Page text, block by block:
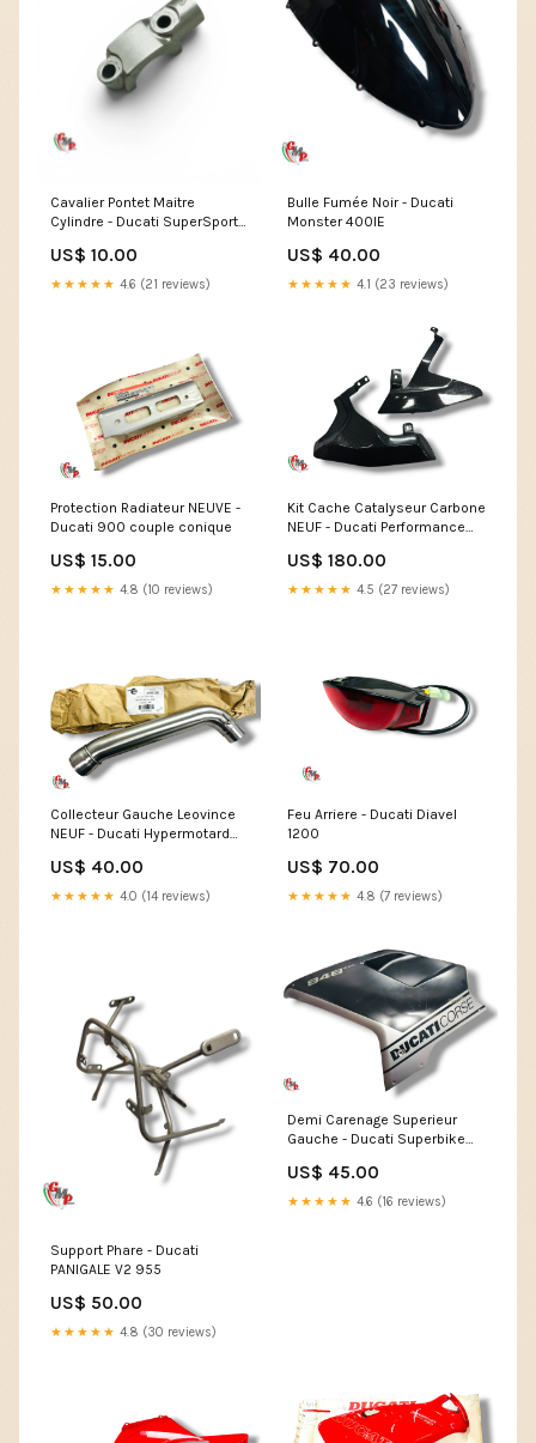
Cavalier Pontet Maitre
Cylindre - Ducati SuperSport
US$ 10.00
★★★★★ 4.6 (21 reviews)
Bulle Fumée Noir - Ducati
Monster 400IE
US$ 40.00
★★★★★ 4.1 (23 reviews)
Protection Radiateur NEUVE -
Ducati 900 couple conique
US$ 15.00
★★★★★ 4.8 (10 reviews)
Kit Cache Catalyseur Carbone
NEUF - Ducati Performance
US$ 180.00
★★★★★ 4.5 (27 reviews)
Collecteur Gauche Leovince
NEUF - Ducati Hypermotard
US$ 40.00
★★★★★ 4.0 (14 reviews)
Feu Arriere - Ducati Diavel
1200
US$ 70.00
★★★★★ 4.8 (7 reviews)
Support Phare - Ducati
PANIGALE V2 955
US$ 50.00
★★★★★ 4.8 (30 reviews)
Demi Carenage Superieur
Gauche - Ducati Superbike
US$ 45.00
★★★★★ 4.6 (16 reviews)